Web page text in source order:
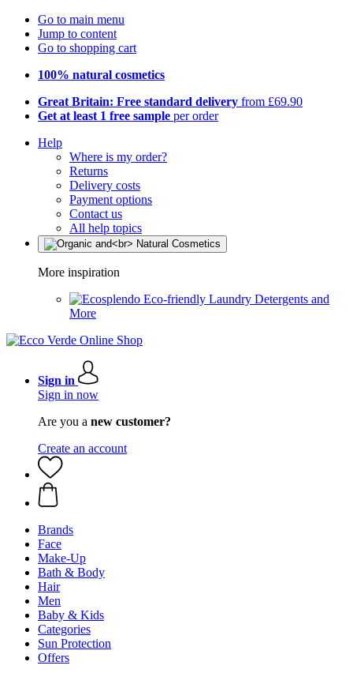
Go to main menu
Jump to content
Go to shopping cart
100% natural cosmetics
Great Britain: Free standard delivery from £69.90
Get at least 1 free sample per order
Help
Where is my order?
Returns
Delivery costs
Payment options
Contact us
All help topics
More inspiration
Eco-friendly Laundry Detergents and
More
Sign in
Sign in now
Are you a new customer?
Create an account
Brands
Face
Make-Up
Bath & Body
Hair
Men
Baby & Kids
Categories
Sun Protection
Offers